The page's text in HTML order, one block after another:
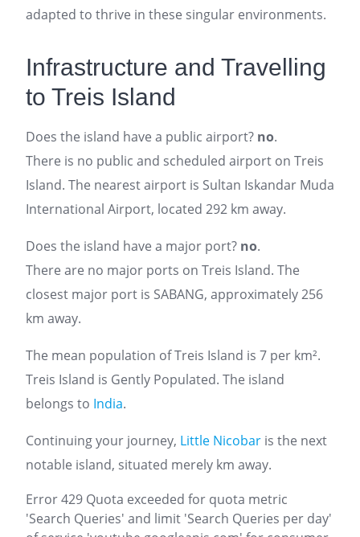
adapted to thrive in these singular environments.
Infrastructure and Travelling
to Treis Island
Does the island have a public airport? no.
There is no public and scheduled airport on Treis
Island. The nearest airport is Sultan Iskandar Muda
International Airport, located 292 km away.
Does the island have a major port? no.
There are no major ports on Treis Island. The
closest major port is SABANG, approximately 256
km away.
The mean population of Treis Island is 7 per km².
Treis Island is Gently Populated. The island
belongs to India.
Continuing your journey, Little Nicobar is the next
notable island, situated merely km away.
Error 429 Quota exceeded for quota metric
'Search Queries' and limit 'Search Queries per day'